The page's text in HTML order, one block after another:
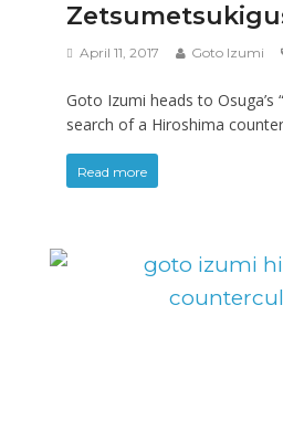
April 11, 2017 Goto Izumi
Goto Izumi heads to Osuga’s
search of a Hiroshima
Read more